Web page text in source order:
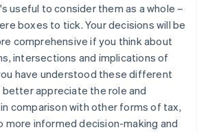
useful to consider them as a whole –
boxes to tick. Your decisions will be
comprehensive if you think about
intersections and implications of
have understood these different
better appreciate the role and
comparison with other forms of tax,
more informed decision-making and